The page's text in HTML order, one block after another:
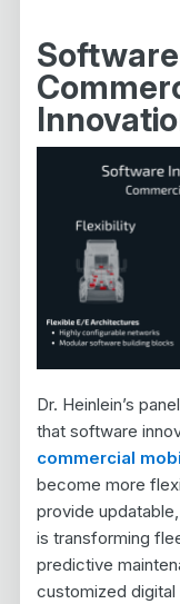
Dr. Heinlein’s
that software
commercial
become more
provide
is transforming
predictive
customized